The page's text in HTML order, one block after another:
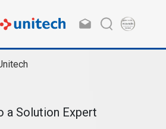
a Solution Expert